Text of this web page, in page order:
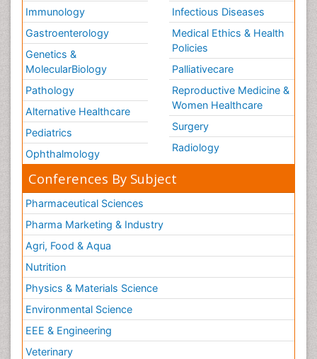
Immunology
Gastroenterology
Genetics &
MolecularBiology
Pathology
Alternative Healthcare
Pediatrics
Ophthalmology
Infectious Diseases
Medical Ethics & Health
Policies
Palliativecare
Reproductive Medicine &
Women Healthcare
Surgery
Radiology
Conferences By Subject
Pharmaceutical Sciences
Pharma Marketing & Industry
Agri, Food & Aqua
Nutrition
Physics & Materials Science
Environmental Science
EEE & Engineering
Veterinary